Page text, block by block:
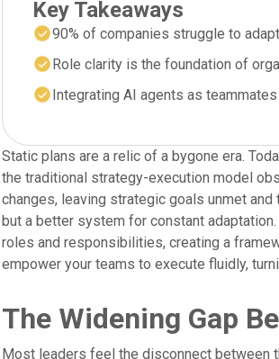
Key Takeaways
90% of companies struggle to
Role clarity is the foundation of
Integrating AI agents as
Static plans are a relic of a bygone era.
the traditional strategy-execution model
changes, leaving strategic goals unmet
but a better system for constant
roles and responsibilities, creating a
empower your teams to execute fluidly,
The Widening Gap
Most leaders feel the disconnect between